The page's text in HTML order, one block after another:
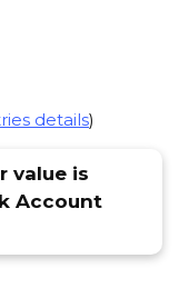
details)
value is
Account